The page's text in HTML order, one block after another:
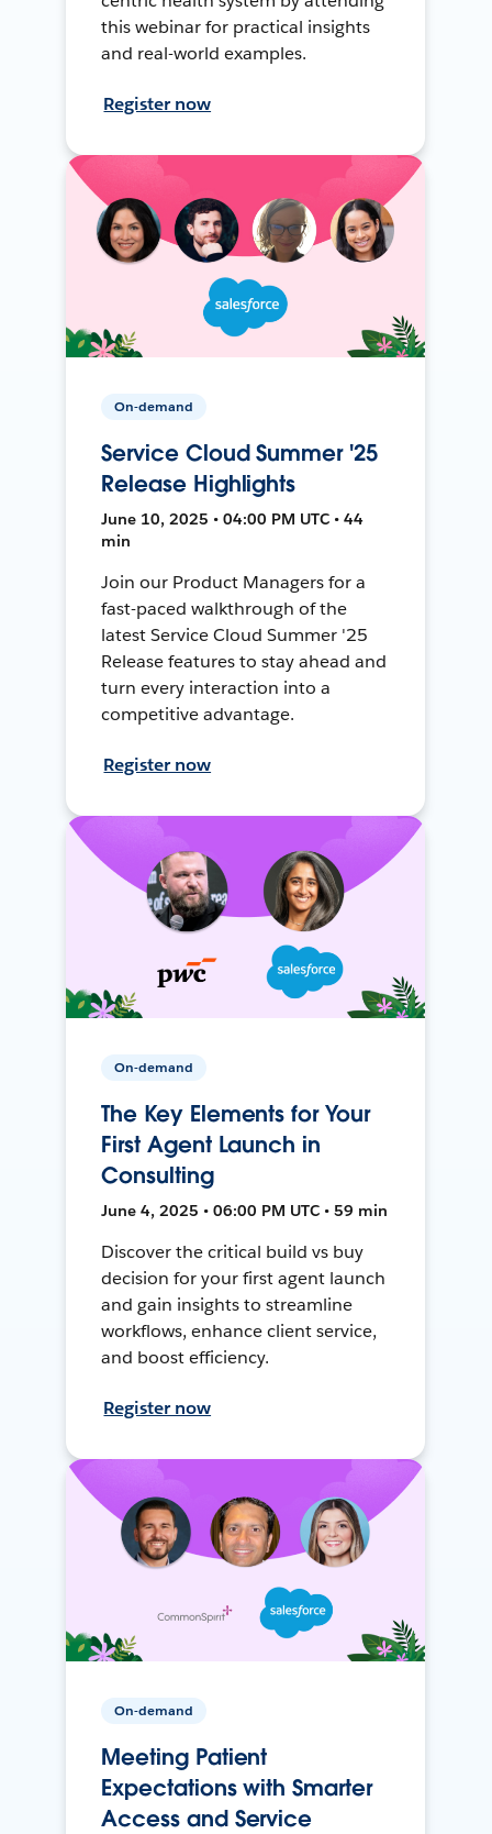
this webinar for practical insights
and real-world examples.
Register now
On-demand
Service Cloud Summer '25
Release Highlights
June 10, 2025 • 04:00 PM UTC • 44
min
Join our Product Managers for a
fast-paced walkthrough of the
latest Service Cloud Summer '25
Release features to stay ahead and
turn every interaction into a
competitive advantage.
Register now
On-demand
The Key Elements for Your
First Agent Launch in
Consulting
June 4, 2025 • 06:00 PM UTC • 59 min
Discover the critical build vs buy
decision for your first agent launch
and gain insights to streamline
workflows, enhance client service,
and boost efficiency.
Register now
On-demand
Meeting Patient
Expectations with Smarter
Access and Service